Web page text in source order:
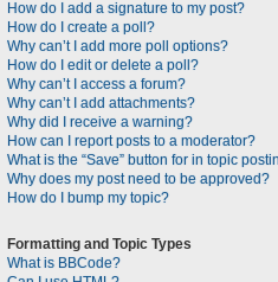
How do I add a signature to my post?
How do I create a poll?
Why can’t I add more poll options?
How do I edit or delete a poll?
Why can’t I access a forum?
Why can’t I add attachments?
Why did I receive a warning?
How can I report posts to a moderator?
What is the “Save” button for in topic
Why does my post need to be approved?
How do I bump my topic?
Formatting and Topic Types
What is BBCode?